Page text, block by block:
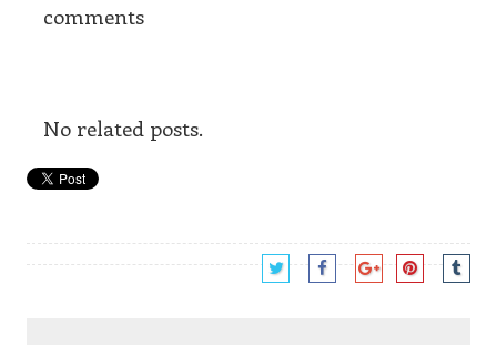
comments
No related posts.